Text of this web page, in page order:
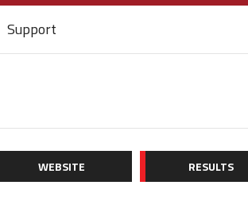
Support
WEBSITE RESULTS